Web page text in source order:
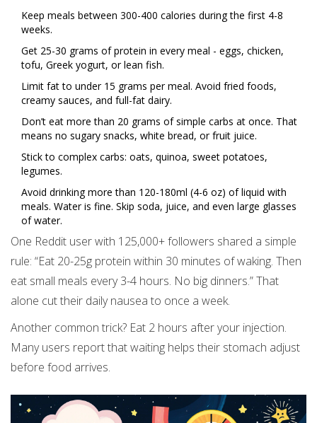
Keep meals between 300-400 calories during the first 4-8
weeks.
Get 25-30 grams of protein in every meal - eggs, chicken,
tofu, Greek yogurt, or lean fish.
Limit fat to under 15 grams per meal. Avoid fried foods,
creamy sauces, and full-fat dairy.
Don’t eat more than 20 grams of simple carbs at once. That
means no sugary snacks, white bread, or fruit juice.
Stick to complex carbs: oats, quinoa, sweet potatoes,
legumes.
Avoid drinking more than 120-180ml (4-6 oz) of liquid with
meals. Water is fine. Skip soda, juice, and even large glasses
of water.
One Reddit user with 125,000+ followers shared a simple
rule: “Eat 20-25g protein within 30 minutes of waking. Then
eat small meals every 3-4 hours. No big dinners.” That
alone cut their daily nausea to once a week.
Another common trick? Eat 2 hours after your injection.
Many users report that waiting helps their stomach adjust
before food arrives.